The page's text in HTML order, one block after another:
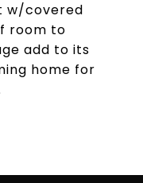
w/covered
room to
add to its
home for